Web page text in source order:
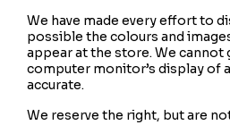
We have made every effort to
possible the colours and
appear at the store. We cannot
computer monitor’s display of
accurate.
We reserve the right, but are